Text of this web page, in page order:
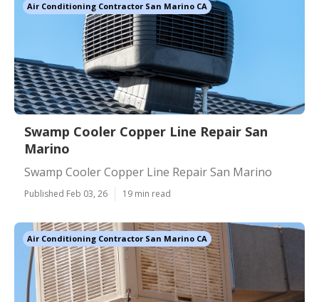
Air Conditioning Contractor San Marino CA
Swamp Cooler Copper Line Repair San
Marino
Swamp Cooler Copper Line Repair San Marino
Published Feb 03, 26 19 min read
Air Conditioning Contractor San Marino CA